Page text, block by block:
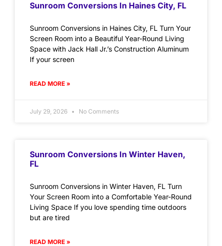
Sunroom Conversions In Haines City, FL
Sunroom Conversions in Haines City, FL Turn Your
Screen Room into a Beautiful Year-Round Living
Space with Jack Hall Jr.’s Construction Aluminum
If your screen
READ MORE »
July 29, 2026 No Comments
Sunroom Conversions In Winter Haven,
FL
Sunroom Conversions in Winter Haven, FL Turn
Your Screen Room into a Comfortable Year-Round
Living Space If you love spending time outdoors
but are tired
READ MORE »